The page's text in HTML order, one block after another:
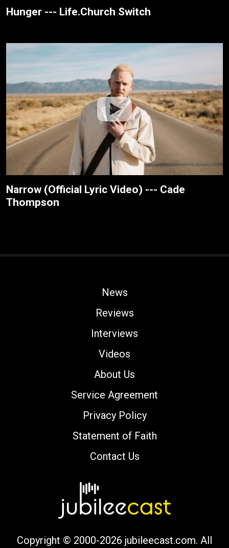
Hunger --- Life.Church Switch
Narrow (Official Lyric Video) --- Cade
Thompson
News
Reviews
Interviews
Videos
About Us
Service Agreement
Privacy Policy
Statement of Faith
Contact Us
Copyright © 2000-2026 jubileecast.com. All